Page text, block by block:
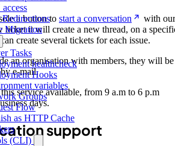
access
Redirections
Migration
Tasks
healthcheck
Hooks
variables
Groups
Flow
as HTTP Cache
(CLI)
a button to start a conversation
with our
ticket it will create a new thread, on a
create several tickets for each issue.
an organisation with members, they will be
e-mail.
service available, from 9 a.m to 6 p.m
days.
support